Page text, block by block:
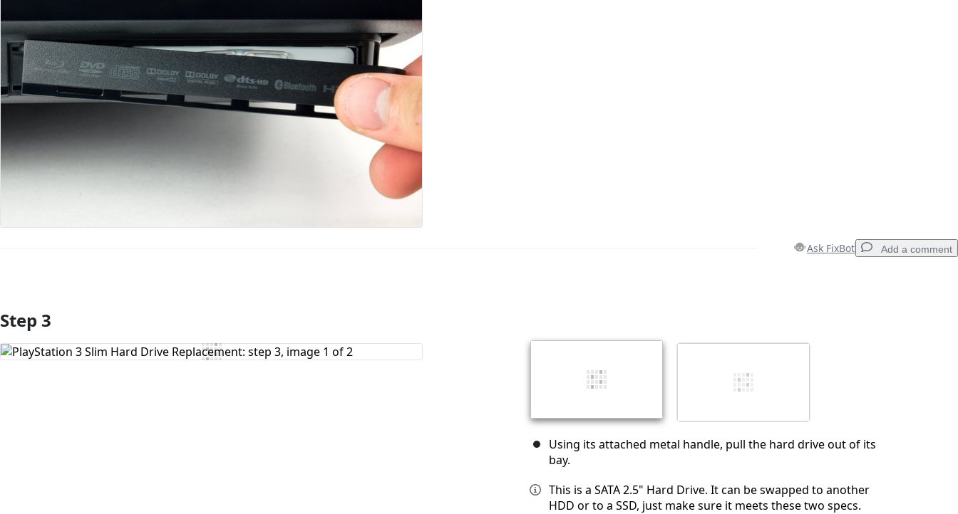
Ask FixBot Add a comment
Add Comment
Step 3
Using its attached metal handle, pull the hard drive out of its
bay.
This is a SATA 2.5" Hard Drive. It can be swapped to another
HDD or to a SSD, just make sure it meets these two specs.